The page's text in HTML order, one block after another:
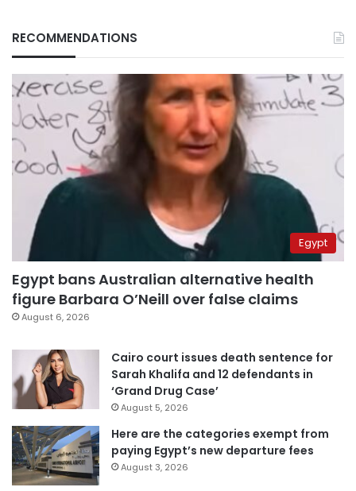
RECOMMENDATIONS
Egypt
Egypt bans Australian alternative health
figure Barbara O’Neill over false claims
August 6, 2026
Cairo court issues death sentence for
Sarah Khalifa and 12 defendants in
‘Grand Drug Case’
August 5, 2026
Here are the categories exempt from
paying Egypt’s new departure fees
August 3, 2026